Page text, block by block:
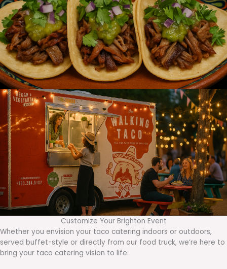
Customize Your Brighton Event
Whether you envision your taco catering indoors or outdoors,
served buffet-style or directly from our food truck, we’re here to
bring your taco catering vision to life.